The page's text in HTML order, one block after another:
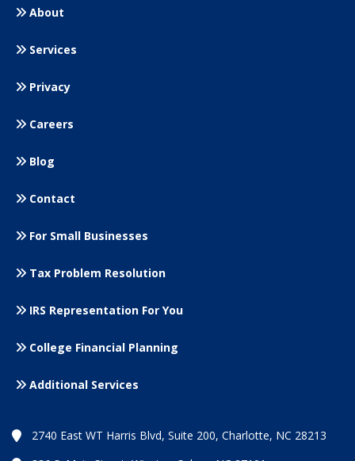
About
Services
Privacy
Careers
Blog
Contact
For Small Businesses
Tax Problem Resolution
IRS Representation For You
College Financial Planning
Additional Services
2740 East WT Harris Blvd, Suite 200, Charlotte, NC 28213